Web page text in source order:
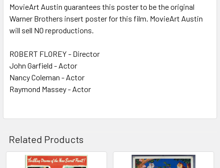
MovieArt Austin guarantees this poster to be the original
Warner Brothers insert poster for this film. MovieArt Austin
will sell NO reproductions.
ROBERT FLOREY - Director
John Garfield - Actor
Nancy Coleman - Actor
Raymond Massey - Actor
Related Products